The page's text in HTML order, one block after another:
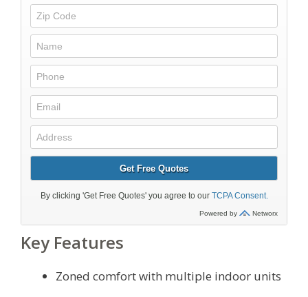
Key Features
Zoned comfort with multiple indoor units